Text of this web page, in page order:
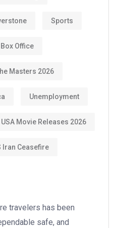
Sports
Office
Masters 2026
Unemployment
USA Movie Releases 2026
Iran Ceasefire
travelers has been
safe, and